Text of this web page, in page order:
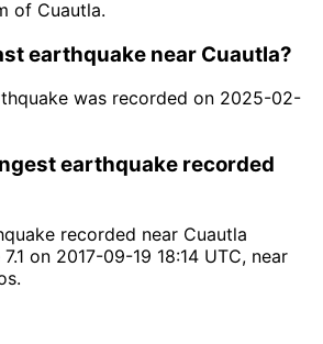
of Cuautla.
earthquake near Cuautla?
was recorded on 2025-02-
earthquake recorded
recorded near Cuautla
on 2017-09-19 18:14 UTC, near